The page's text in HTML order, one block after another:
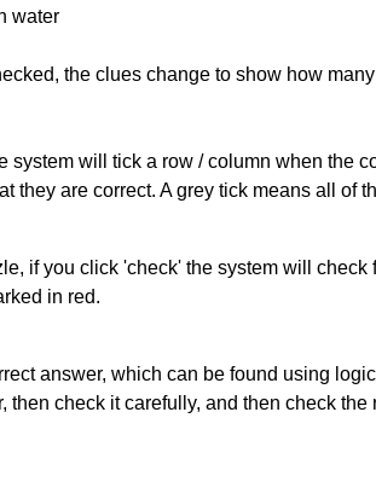
water
the clues change to show how
system will tick a row / column when the
they are correct. A grey tick means all of
if you click 'check' the system will
in red.
answer, which can be found using
then check it carefully, and then check